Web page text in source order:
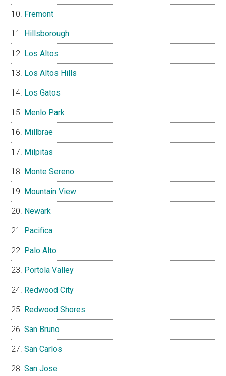
Fremont
Hillsborough
Los Altos
Los Altos Hills
Los Gatos
Menlo Park
Millbrae
Milpitas
Monte Sereno
Mountain View
Newark
Pacifica
Palo Alto
Portola Valley
Redwood City
Redwood Shores
San Bruno
San Carlos
San Jose